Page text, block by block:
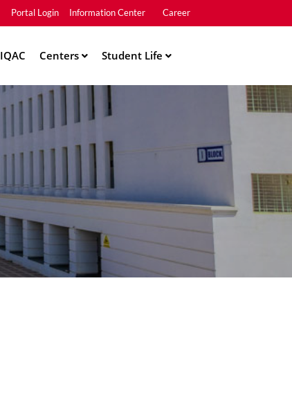
Portal Login Information Center Career
IQAC Centers Student Life